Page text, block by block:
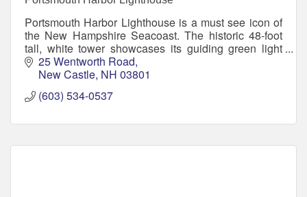
Portsmouth Harbor Lighthouse is a must see icon of
the New Hampshire Seacoast. The historic 48-foot
tall, white tower showcases its guiding green light
through a beautiful 4th order Fresnel lens.
25 Wentworth Road
New Castle NH 03801
(603) 534-0537